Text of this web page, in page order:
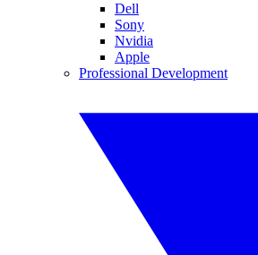
Dell
Sony
Nvidia
Apple
Professional Development